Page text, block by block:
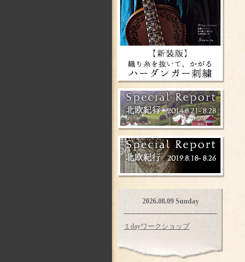
2026.08.09 Sunday
１dayワークショップ